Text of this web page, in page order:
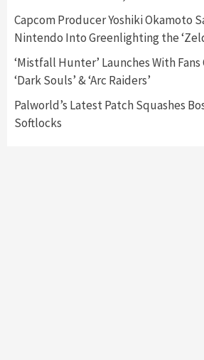
4
Featured News Gadgets Gaming
My Arcade Reveals New
Namco
Capcom Producer Yoshiki Okamoto
Nintendo Into Greenlighting the
‘Mistfall Hunter’ Launches With
‘Dark Souls’ & ‘Arc Raiders’
Palworld’s Latest Patch Squashes
Softlocks